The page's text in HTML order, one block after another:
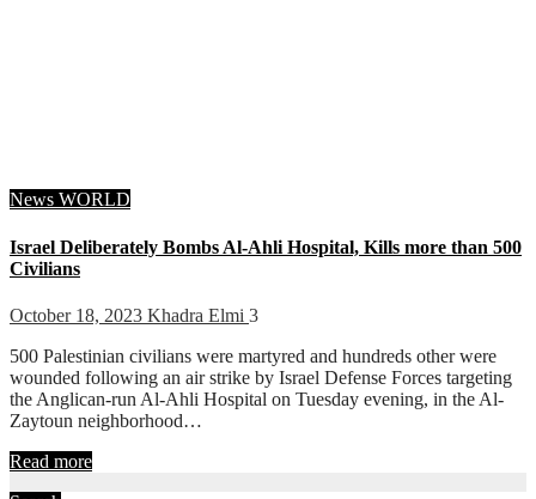
News WORLD
Israel Deliberately Bombs Al-Ahli Hospital, Kills more than 500
Civilians
October 18, 2023 Khadra Elmi 3
500 Palestinian civilians were martyred and hundreds other were
wounded following an air strike by Israel Defense Forces targeting
the Anglican-run Al-Ahli Hospital on Tuesday evening, in the Al-
Zaytoun neighborhood…
Read more